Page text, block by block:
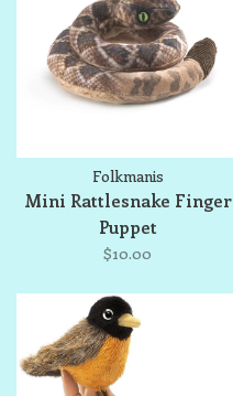
Folkmanis
Mini Rattlesnake Finger
Puppet
$10.00